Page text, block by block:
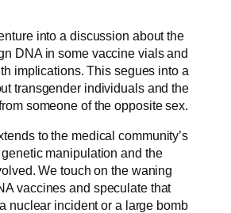
into a discussion about the
DNA in some vaccine vials and
implications. This segues into a
transgender individuals and the
someone of the opposite sex.
to the medical community’s
manipulation and the
We touch on the waning
vaccines and speculate that
nuclear incident or a large bomb